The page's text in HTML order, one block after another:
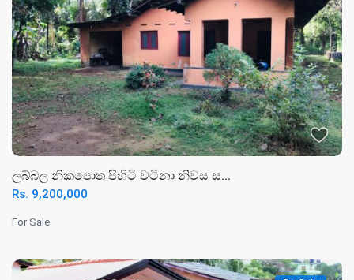
ලබ්බල නිකපොත පිහිටි වටිනා නිවස ස...
Rs. 9,200,000
For Sale